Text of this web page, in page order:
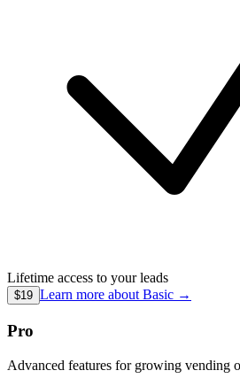
Lifetime access to your leads
$19 Learn more about Basic →
Pro
Advanced features for growing vending